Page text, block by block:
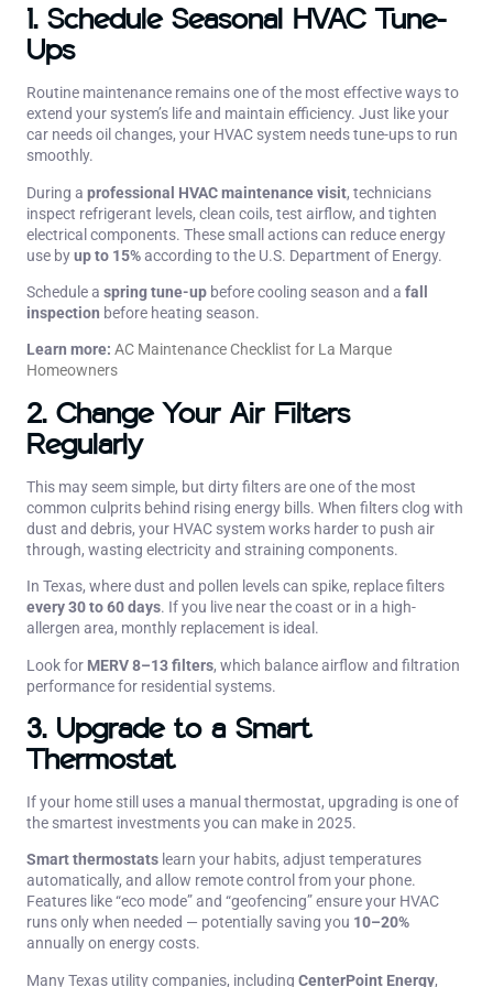
1. Schedule Seasonal HVAC Tune-
Ups
Routine maintenance remains one of the most effective ways to
extend your system’s life and maintain efficiency. Just like your
car needs oil changes, your HVAC system needs tune-ups to run
smoothly.
During a professional HVAC maintenance visit, technicians
inspect refrigerant levels, clean coils, test airflow, and tighten
electrical components. These small actions can reduce energy
use byup to 15%according to the U.S. Department of Energy.
Schedule a spring tune-up before cooling season and a fall
inspection before heating season.
Learn more: AC Maintenance Checklist for La Marque
Homeowners
2. Change Your Air Filters
Regularly
This may seem simple, but dirty filters are one of the most
common culprits behind rising energy bills. When filters clog with
dust and debris, your HVAC system works harder to push air
through, wasting electricity and straining components.
In Texas, where dust and pollen levels can spike, replace filters
every 30 to 60 days. If you live near the coast or in a high-
allergen area, monthly replacement is ideal.
Look for MERV 8–13 filters, which balance airflow and filtration
performance for residential systems.
3. Upgrade to a Smart
Thermostat
If your home still uses a manual thermostat, upgrading is one of
the smartest investments you can make in 2025.
Smart thermostats learn your habits, adjust temperatures
automatically, and allow remote control from your phone.
Features like “eco mode” and “geofencing” ensure your HVAC
runs only when needed — potentially saving you 10–20%
annually on energy costs.
Many Texas utility companies, including CenterPoint Energy,